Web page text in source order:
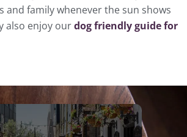
and family whenever the sun shows
also enjoy ourdog friendly guide for